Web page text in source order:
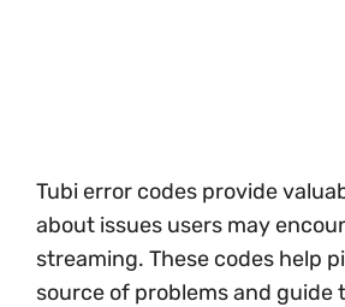
Tubi error codes provide
about issues users may
streaming. These codes help
source of problems and guide